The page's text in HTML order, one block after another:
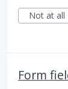
Not at all
Form